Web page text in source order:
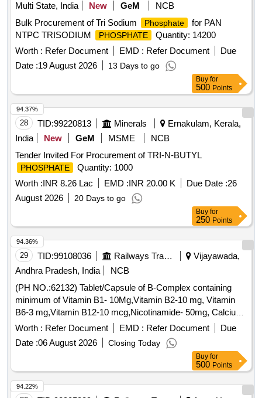
Multi State, India
New GeM
NCB
Bulk Procurement of Tri Sodium
Phosphate
for PAN
NTPC TRISODIUM
PHOSPHATE
Quantity: 14200
Worth : Refer Document EMD : Refer Document
Due
Date :19 August 2026 13 Days to go
Buy for
500 Points
28 TID:99220813 Minerals
Ernakulam, Kerala,
India
New GeM MSME
NCB
Tender Invited For Procurement of TRI-N-BUTYL
PHOSPHATE
Quantity: 1000
Worth :INR 8.26 Lac EMD :INR 20.00 K Due Date :26
August 2026
20 Days to go
94.37%
Buy for
250 Points
29 TID:99108036 Railways Transport Services
Vijayawada,
Andhra Pradesh, India
NCB
(PH NO.:62132) Tablet/Capsule of B-Complex containing
minimum of Vitamin B1- 10Mg,Vitamin B2-10 mg, Vitamin
B6-3 mg,Vitamin B12-10 mcg,Nicotinamide- 50mg, Calcium
Pantothenate-12.5mg, Vitamin C-150mg. . (PH NO.:62132)
Tablet/Capsule of B-Complex containing minimum of Vitamin
B1-10Mg, Vitamin B2-10 mg, Vitamin B6-3 mg,Vitamin B12-
10 mcg,Nicotinamide-50mg, Calcium Pantothenate-1 2.5mg,
Vitamin C-150mg. ]
Worth : Refer Document EMD : Refer Document
Due
Date :06 August 2026 Closing Today
94.36%
Buy for
500 Points
94.22%